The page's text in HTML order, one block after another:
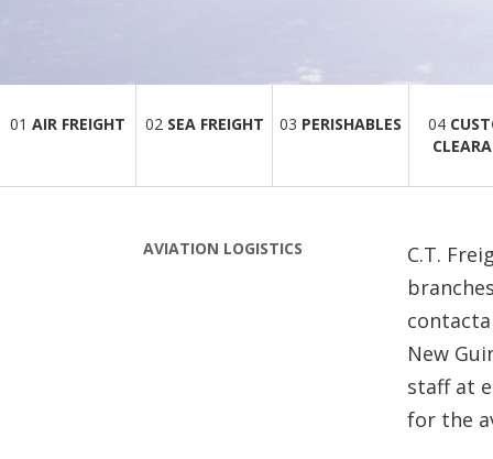
01 AIR FREIGHT 02 SEA FREIGHT 03 PERISHABLES 04
AVIATION LOGISTICS
C.T.
New
staff at
for the